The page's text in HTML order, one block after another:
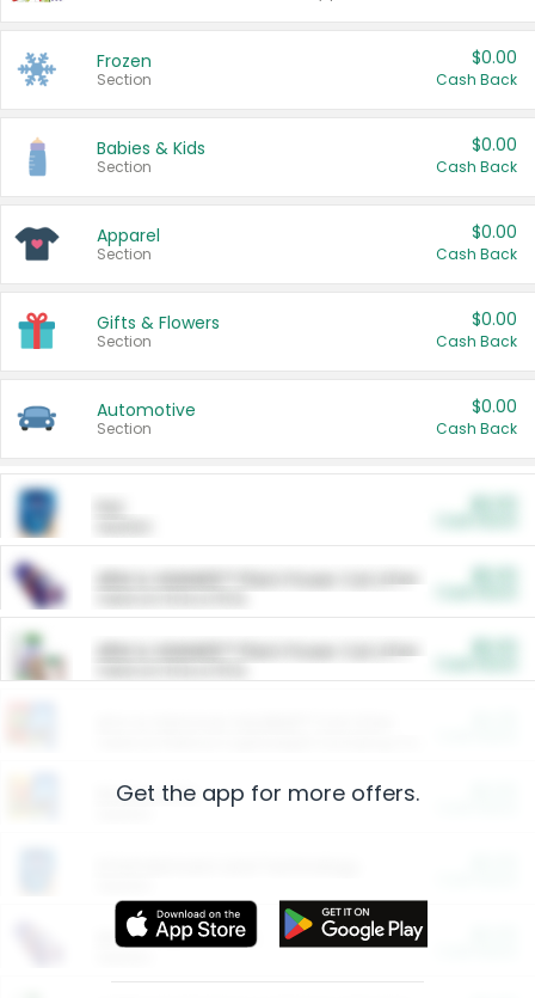
Frozen
Section
$0.00
Cash Back
Babies & Kids
Section
$0.00
Cash Back
Apparel
Section
$0.00
Cash Back
Gifts & Flowers
Section
$0.00
Cash Back
Automotive
Section
$0.00
Cash Back
ARM & HAMMER™ Plant Power Cat Litter
ARM & HAMMER™ Plant Power Cat Litter
Restaurants
More Ways to Save
Get the app for more offers.